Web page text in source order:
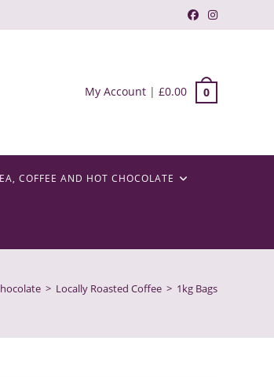
My Account | £0.00 0
COFFEE AND HOT CHOCOLATE
> Locally Roasted Coffee > 1kg Bags